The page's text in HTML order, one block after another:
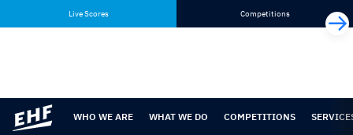
content
navigation
Live Scores Competitions
WHO WE ARE WHAT WE DO COMPETITIONS